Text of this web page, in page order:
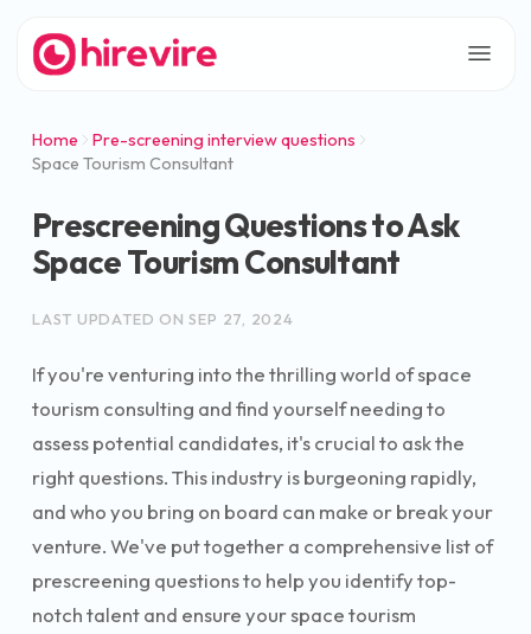
Home
Pre-screening interview questions
Space Tourism Consultant
Prescreening Questions to Ask
Space Tourism Consultant
LAST UPDATED ONSEP 27, 2024
If you're venturing into the thrilling world of space
tourism consulting and find yourself needing to
assess potential candidates, it's crucial to ask the
right questions. This industry is burgeoning rapidly,
and who you bring on board can make or break your
venture. We've put together a comprehensive list of
prescreening questions to help you identify top-
notch talent and ensure your space tourism